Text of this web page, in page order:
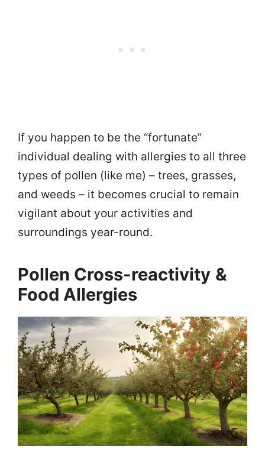
If you happen to be the “fortunate”
individual dealing with allergies to all three
types of pollen (like me) – trees, grasses,
and weeds – it becomes crucial to remain
vigilant about your activities and
surroundings year-round.
Pollen Cross-reactivity &
Food Allergies